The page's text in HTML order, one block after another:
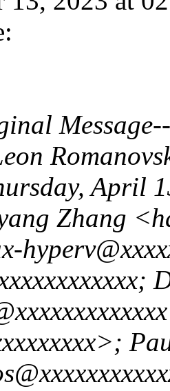
April
Zhang